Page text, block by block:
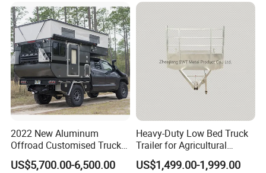
2022 New Aluminum
Offroad Customised Truck
Camper on Sales
US$5,700.00-6,500.00
Heavy-Duty Low Bed Truck
Trailer for Agricultural
Transport
US$1,499.00-1,999.00